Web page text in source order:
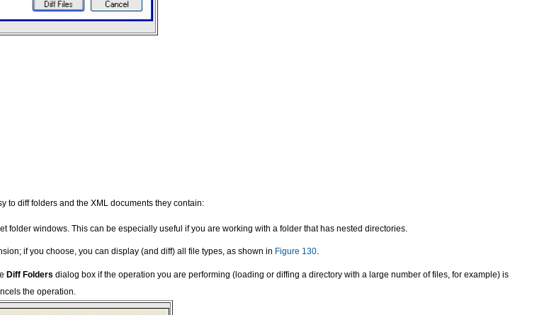
to diff folders and the XML documents they contain:
folder windows. This can be especially useful if you are working with a folder that has nested directories.
if you choose, you can display (and diff) all file types, as shown in Figure 130.
Diff Folders dialog box if the operation you are performing (loading or diffing a directory with a large number of files, for example) is
the operation.